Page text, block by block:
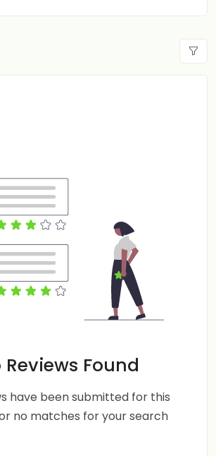
Reviews Found
have been submitted for this
no matches for your search